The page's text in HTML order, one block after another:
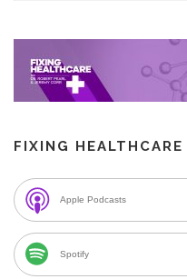
FIXING HEALTHCARE
Apple Podcasts
Spotify